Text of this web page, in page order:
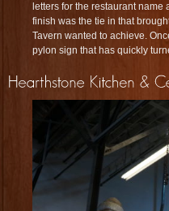
letters for the restaurant
finish was the tie in that
Tavern wanted to achieve.
pylon sign that has quickly